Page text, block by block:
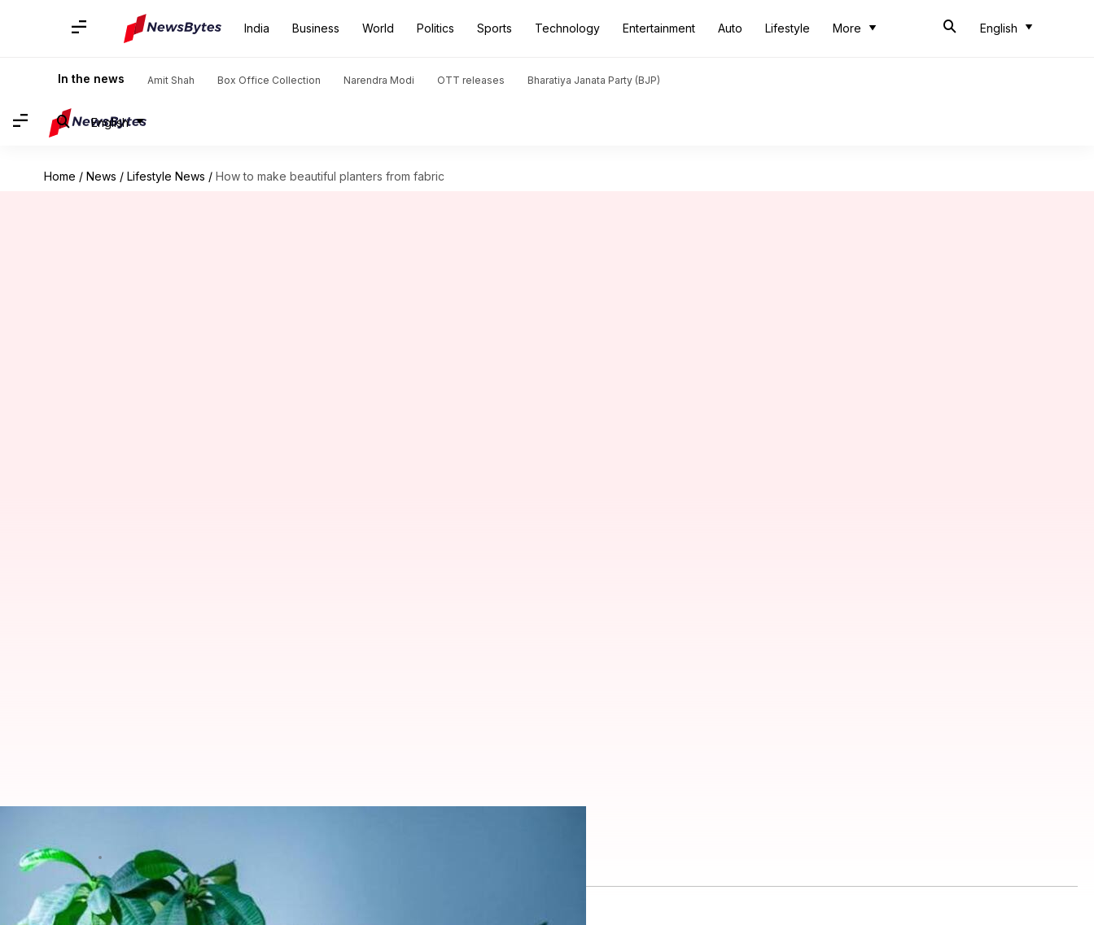
India Business World Politics Sports Technology Entertainment Auto Lifestyle More English
In the news Amit Shah Box Office Collection Narendra Modi OTT releases Bharatiya Janata Party (BJP)
English
Home / News / Lifestyle News / How to make beautiful planters from fabric
By Simran Jeet Jul 08, 2026 11:43 am
What's the story